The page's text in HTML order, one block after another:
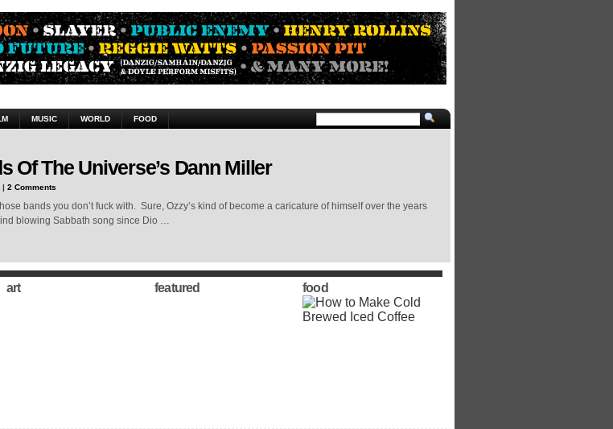
MUSIC WORLD FOOD
Of The Universe’s Dann Miller
| 2 Comments
bands you don’t fuck with. Sure, Ozzy’s kind of become a caricature of himself over the years
blowing Sabbath song since Dio …
art featured food